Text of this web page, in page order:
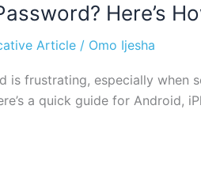
Here’s
Article / Omo Ijesha
is frustrating, especially
a quick guide for Android,